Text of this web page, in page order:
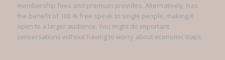
membership fees and premium provides. Alternatively, has
the benefit of 100 % free speak to single people, making it
open to a larger audience. You might do important
conversations without having to worry about economic traps.